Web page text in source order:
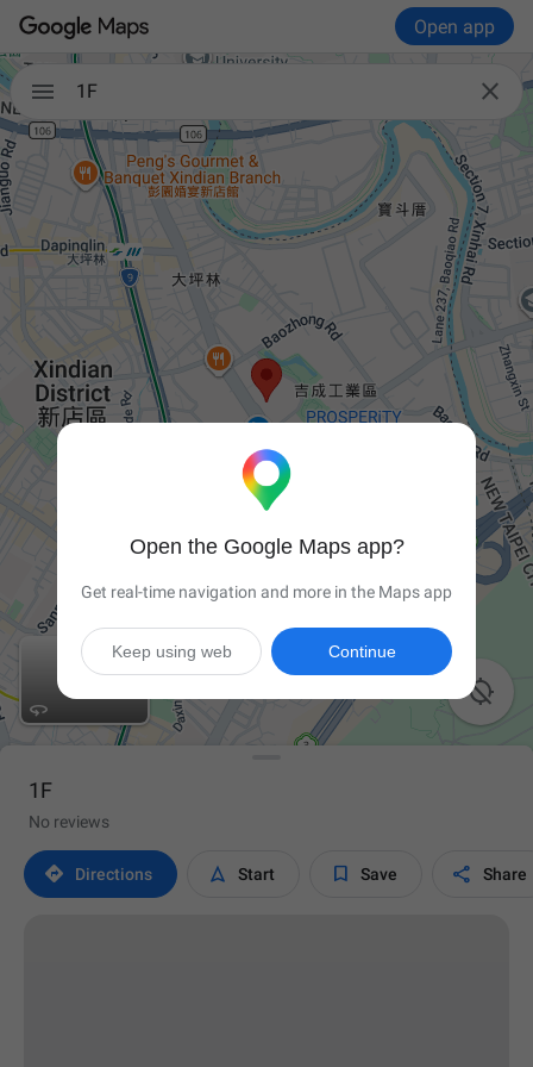
Open app
 
1F


1F
No reviews
 Directions  Start  Save  Share
Open the Google Maps app?
Get real-time navigation and more in the Maps app
Continue
Keep using web